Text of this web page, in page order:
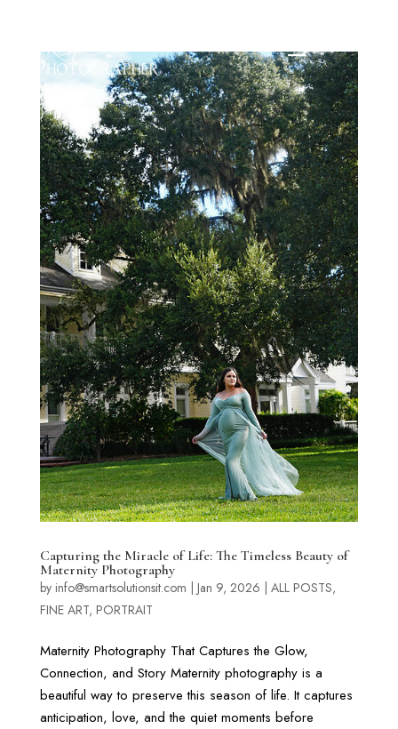
Capturing the Miracle of Life: The Timeless Beauty of
Maternity Photography
by info@smartsolutionsit.com Jan 9, 2026 ALL POSTS,
FINE ART, PORTRAIT
Maternity Photography That Captures the Glow,
Connection, and Story Maternity photography is a
beautiful way to preserve this season of life. It captures
anticipation, love, and the quiet moments before